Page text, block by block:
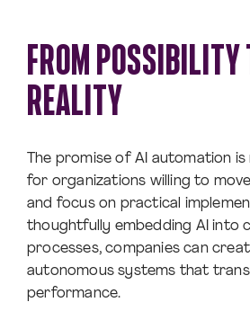
FROM POSSIBILITY
REALITY
The promise of AI automation
for organizations willing to
and focus on practical
thoughtfully embedding AI into
processes, companies can
autonomous systems that
performance.